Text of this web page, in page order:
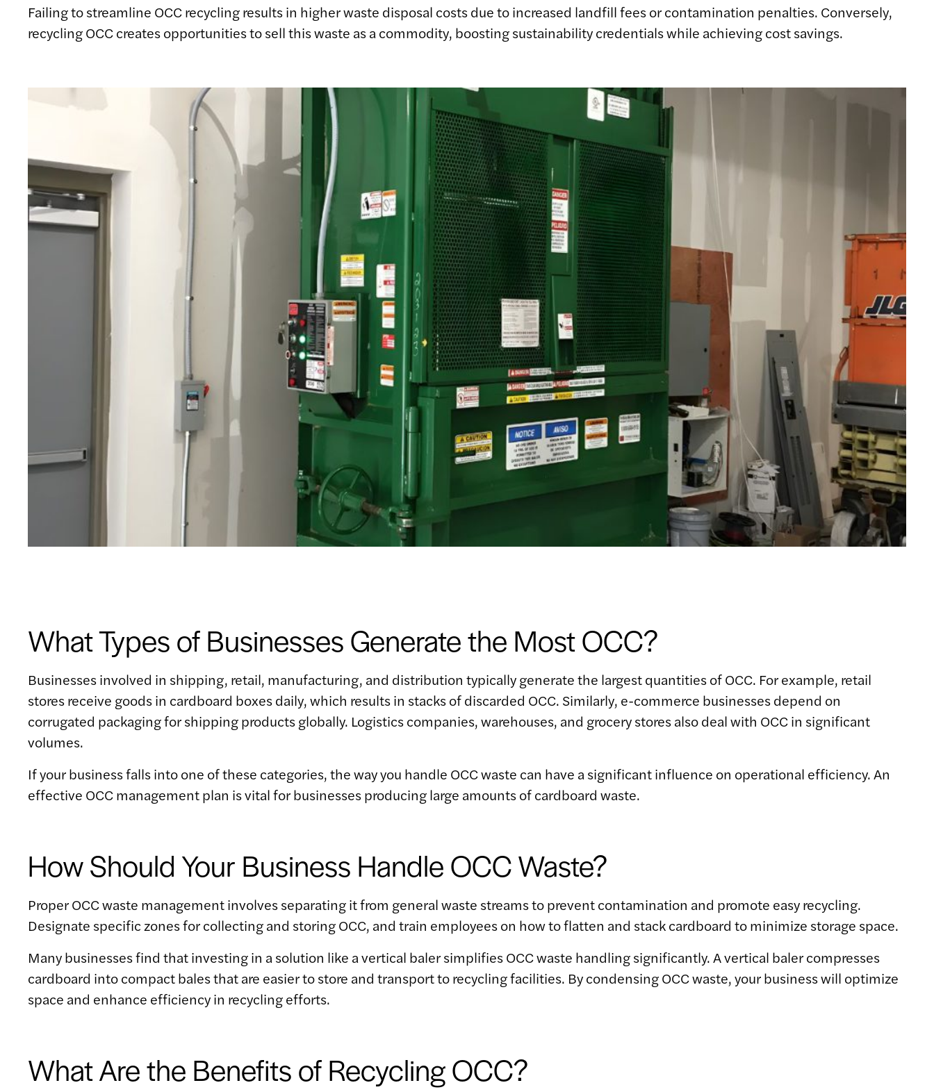
Failing to streamline OCC recycling results in higher waste disposal costs due to increased landfill fees or contamination penalties. Conversely,
recycling OCC creates opportunities to sell this waste as a commodity, boosting sustainability credentials while achieving cost savings.
What Types of Businesses Generate the Most OCC?
Businesses involved in shipping, retail, manufacturing, and distribution typically generate the largest quantities of OCC. For example, retail
stores receive goods in cardboard boxes daily, which results in stacks of discarded OCC. Similarly, e-commerce businesses depend on
corrugated packaging for shipping products globally. Logistics companies, warehouses, and grocery stores also deal with OCC in significant
volumes.
If your business falls into one of these categories, the way you handle OCC waste can have a significant influence on operational efficiency. An
effective OCC management plan is vital for businesses producing large amounts of cardboard waste.
How Should Your Business Handle OCC Waste?
Proper OCC waste management involves separating it from general waste streams to prevent contamination and promote easy recycling.
Designate specific zones for collecting and storing OCC, and train employees on how to flatten and stack cardboard to minimize storage space.
Many businesses find that investing in a solution like a vertical baler simplifies OCC waste handling significantly. A vertical baler compresses
cardboard into compact bales that are easier to store and transport to recycling facilities. By condensing OCC waste, your business will optimize
space and enhance efficiency in recycling efforts.
What Are the Benefits of Recycling OCC?